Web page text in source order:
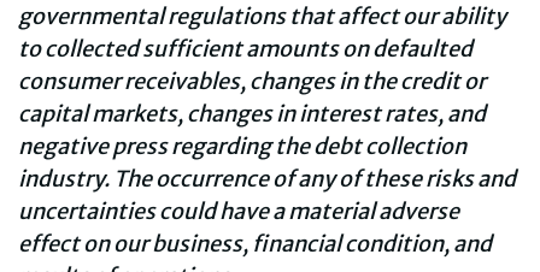
governmental regulations that affect our ability
to collected sufficient amounts on defaulted
consumer receivables, changes in the credit or
capital markets, changes in interest rates, and
negative press regarding the debt collection
industry. The occurrence of any of these risks and
uncertainties could have a material adverse
effect on our business, financial condition, and